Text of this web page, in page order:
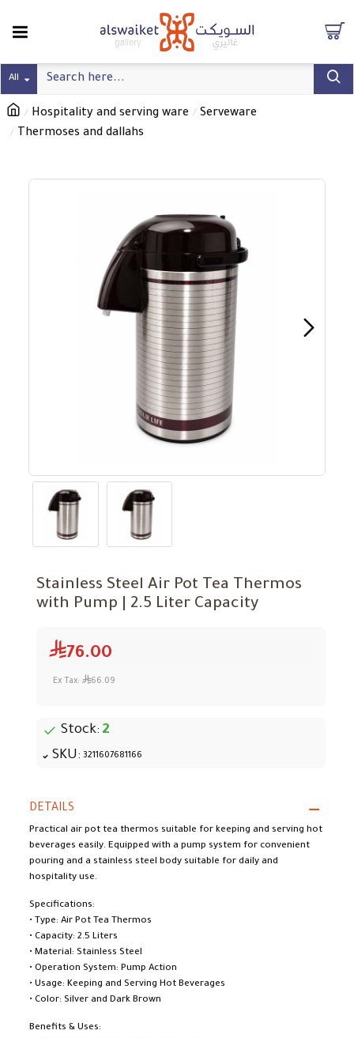
All
Hospitality and serving ware
Serveware
Thermoses and dallahs
Stainless Steel Air Pot Tea Thermos
with Pump | 2.5 Liter Capacity
Stock: 2
SKU: 3211607681166
76.00
Ex Tax: 66.09
DETAILS
Practical air pot tea thermos suitable for keeping and serving hot
beverages easily. Equipped with a pump system for convenient
pouring and a stainless steel body suitable for daily and
hospitality use.
Specifications:
• Type: Air Pot Tea Thermos
• Capacity: 2.5 Liters
• Material: Stainless Steel
• Operation System: Pump Action
• Usage: Keeping and Serving Hot Beverages
• Color: Silver and Dark Brown
Benefits & Uses: